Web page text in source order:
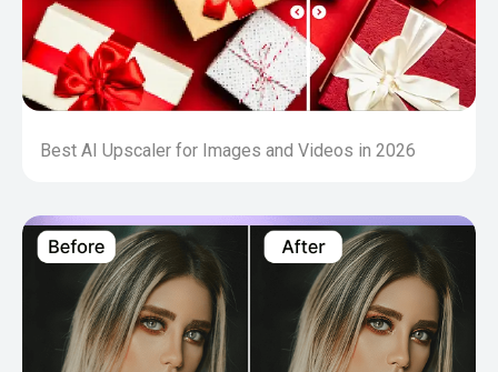
Best AI Upscaler for Images and Videos in 2026